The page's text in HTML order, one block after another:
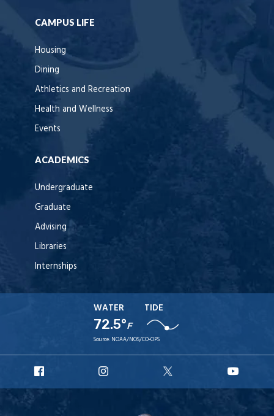
CAMPUS LIFE
Housing
Dining
Athletics and Recreation
Health and Wellness
Events
ACADEMICS
Undergraduate
Graduate
Advising
Libraries
Internships
WATER
72.5°F
TIDE
Source: NOAA/NOS/CO-OPS
Facebook
Instagram
X